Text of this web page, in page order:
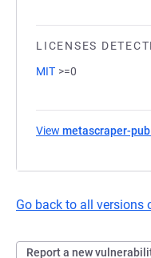
LICENSES
MIT >=0
View metascraper-
Go back to all versions
Report a new